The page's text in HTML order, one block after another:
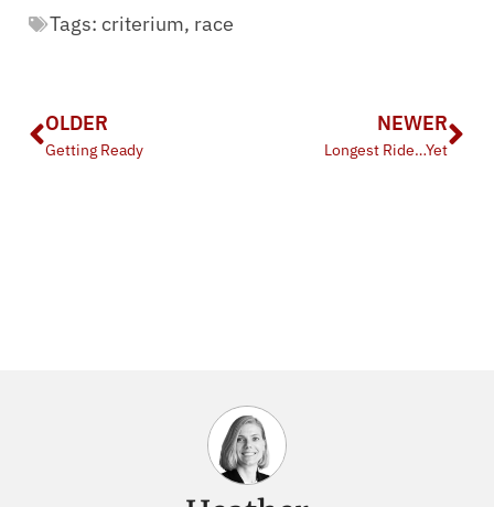
Tags: criterium, race
OLDER
Getting Ready
NEWER
Longest Ride…Yet